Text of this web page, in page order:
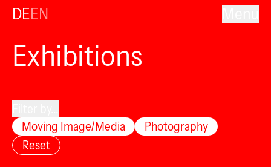
DEEN
Exhibitions
Moving Image/Media
Photography
Reset